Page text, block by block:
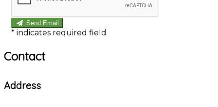
Send Email
* indicates required field
Contact
Address